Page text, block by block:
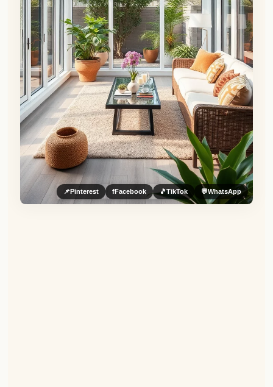
📌Pinterest fFacebook 🎵TikTok 💬WhatsApp